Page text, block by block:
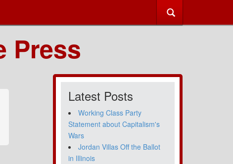
Press
Latest Posts
Working Class Party
Statement about Capitalism's
Wars
Jordan Villas Off the Ballot
in Illinois